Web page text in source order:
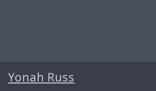
Yonah Russ